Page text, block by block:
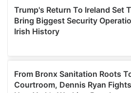
provide social media features and
We also share information about
our social media, advertising and